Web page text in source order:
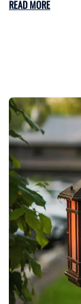
READ MORE